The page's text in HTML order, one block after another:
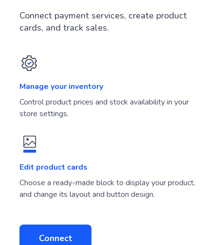
Connect payment services, create product
cards, and track sales.
Manage your inventory
Control product prices and stock availability in your
store settings.
Edit product cards
Choose a ready-made block to display your product,
and change its layout and button design.
Connect